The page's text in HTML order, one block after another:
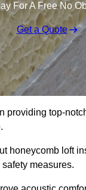
For A Free No
Get a Quote
providing top-
honeycomb loft
measures.